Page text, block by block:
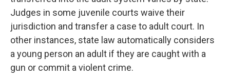
Judges in some juvenile courts waive their
jurisdiction and transfer a case to adult court. In
other instances, state law automatically considers
a young person an adult if they are caught with a
gun or commit a violent crime.